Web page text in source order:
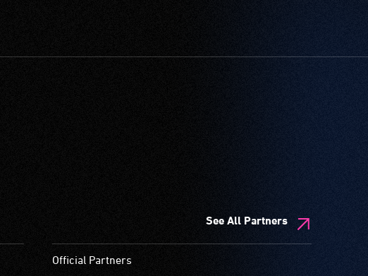
See All Partners
Official Partners